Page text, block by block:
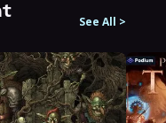
See All >